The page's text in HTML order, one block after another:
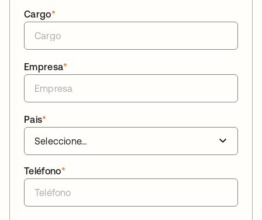
*
Cargo
*
Empresa
*
Pais
*
Teléfono